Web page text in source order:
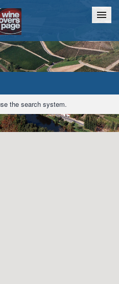
Chat
the search system.